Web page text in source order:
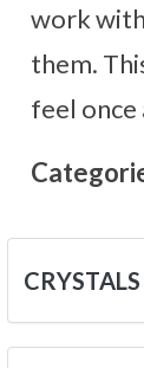
work
them.
feel once